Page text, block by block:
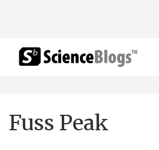
Fuss Peak